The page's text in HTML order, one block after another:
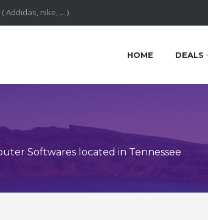
HOME DEALS
Softwares located in Tennessee